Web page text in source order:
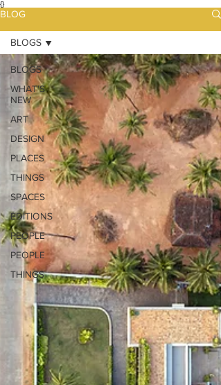
{}
BLOG
BLOGS
WHAT'S
NEW
ART
DESIGN
PLACES
THINGS
SPACES
EDITIONS
PEOPLE
PEOPLE
THINGS
BLOGS